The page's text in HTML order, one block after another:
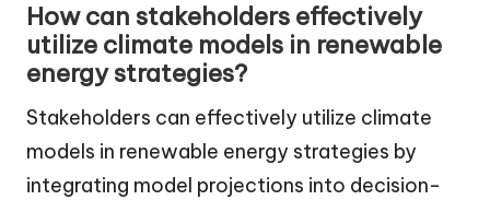
How can stakeholders effectively
utilize climate models in renewable
energy strategies?
Stakeholders can effectively utilize climate
models in renewable energy strategies by
integrating model projections into decision-